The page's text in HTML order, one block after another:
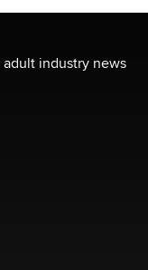
its first-in-the-
a Trap for New
industry news